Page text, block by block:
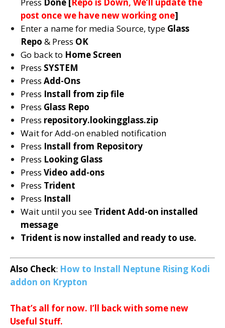
post once we have new working one]
Enter a name for media Source, type Glass
Repo & Press OK
Go back to Home Screen
Press SYSTEM
Press Add-Ons
Press Install from zip file
Press Glass Repo
Press repository.lookingglass.zip
Wait for Add-on enabled notification
Press Install from Repository
Press Looking Glass
Press Video add-ons
Press Trident
Press Install
Wait until you see Trident Add-on installed
message
Trident is now installed and ready to use.
Also Check: How to Install Neptune Rising Kodi
addon on Krypton
That’s all for now. I’ll back with some new
Useful Stuff.